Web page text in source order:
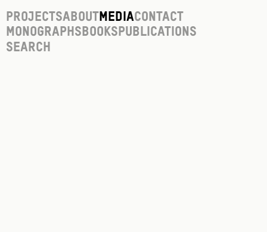
ProjectsAboutMediaContact
Monographs Books Publications